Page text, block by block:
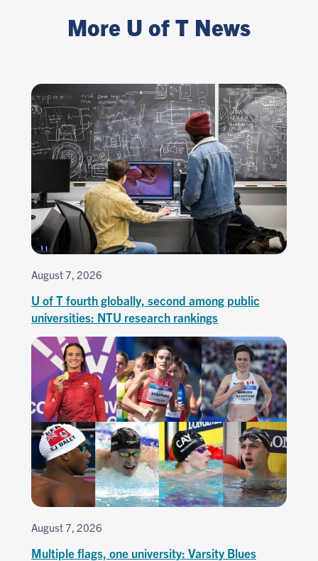
More U of T News
August 7, 2026
U of T fourth globally, second among public
universities: NTU research rankings
August 7, 2026
Multiple flags, one university: Varsity Blues